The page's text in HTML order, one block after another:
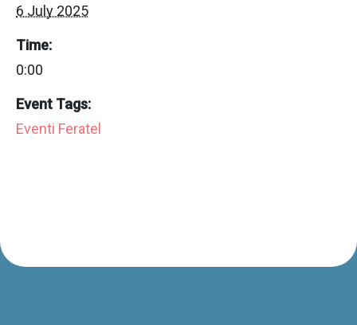
6 July 2025
Time:
0:00
Event Tags:
Eventi Feratel